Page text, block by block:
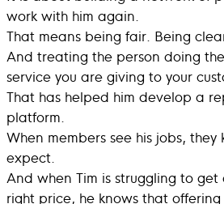
work with him again.
That means being fair. Being
And treating the person doing
service you are giving to your
That has helped him develop a
platform.
When members see his jobs,
expect.
And when Tim is struggling to
right price, he knows that